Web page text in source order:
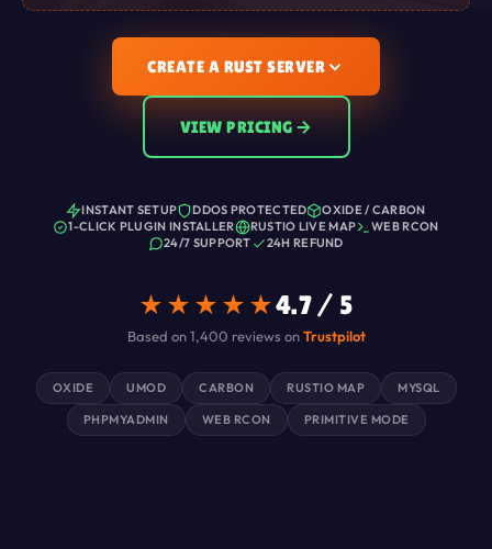
CREATE A RUST SERVER
VIEW PRICING
INSTANT SETUP DDOS PROTECTED
OXIDE / CARBON
1-CLICK PLUGIN INSTALLER
RUSTIO LIVE MAP
WEB RCON
24/7 SUPPORT
24H REFUND
★★★★★4.7 / 5
Based on 1,400 reviews onTrustpilot
OXIDE UMOD CARBON RUSTIO MAP MYSQL
PHPMYADMIN WEB RCON PRIMITIVE MODE